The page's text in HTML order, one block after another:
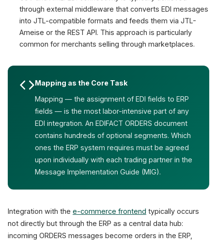
through external middleware that converts EDI messages
into JTL-compatible formats and feeds them via JTL-
Ameise or the REST API. This approach is particularly
common for merchants selling through marketplaces.
Mapping as the Core Task
Mapping — the assignment of EDI fields to ERP
fields — is the most labor-intensive part of any
EDI integration. An EDIFACT ORDERS document
contains hundreds of optional segments. Which
ones the ERP system requires must be agreed
upon individually with each trading partner in the
Message Implementation Guide (MIG).
Integration with the e-commerce frontend typically occurs
not directly but through the ERP as a central data hub:
incoming ORDERS messages become orders in the ERP,